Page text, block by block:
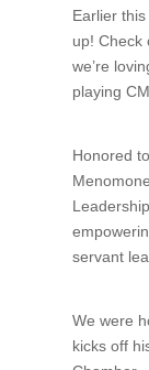
Earlier
up! Check
we’re
playing
Honored
servant
We were
kicks off